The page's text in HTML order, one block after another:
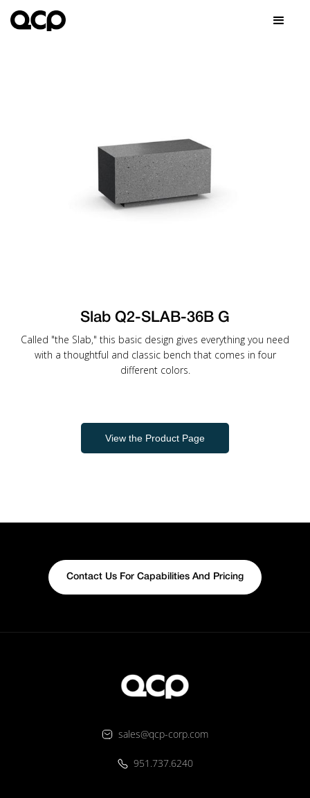
Slab Q2-SLAB-36B G
Called "the Slab," this basic design gives everything you need
with a thoughtful and classic bench that comes in four
different colors.
View the Product Page
Contact Us For Capabilities And Pricing
sales@qcp-corp.com
951.737.6240